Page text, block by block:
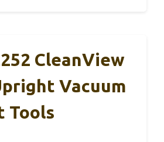
CleanView
Vacuum
Tools